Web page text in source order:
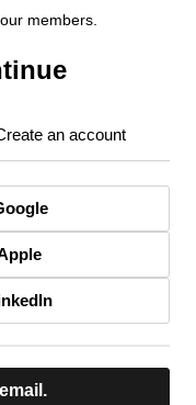
members.
an account